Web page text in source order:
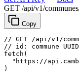
GET /api/v1/
Copy
// GET /api/v1/
// id: commune
fetch (
"https://
)